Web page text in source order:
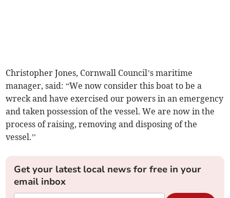
Christopher Jones, Cornwall Council’s maritime
manager, said: “We now consider this boat to be a
wreck and have exercised our powers in an emergency
and taken possession of the vessel. We are now in the
process of raising, removing and disposing of the
vessel.’’
Get your latest local news for free in your
email inbox